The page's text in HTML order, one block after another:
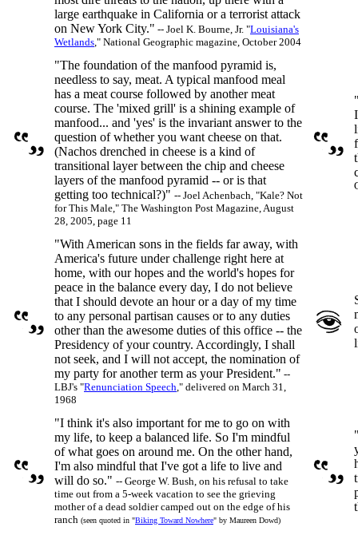
large earthquake in California or a terrorist attack
on New York City." -- Joel K. Bourne, Jr. "Louisiana's
Wetlands," National Geographic magazine, October 2004
"The foundation of the manfood pyramid is,
needless to say, meat. A typical manfood meal
has a meat course followed by another meat
course. The 'mixed grill' is a shining example of
manfood... and 'yes' is the invariant answer to the
question of whether you want cheese on that.
(Nachos drenched in cheese is a kind of
transitional layer between the chip and cheese
layers of the manfood pyramid -- or is that
getting too technical?)" -- Joel Achenbach, "Kale? Not
for This Male," The Washington Post Magazine, August
28, 2005, page 11
"With American sons in the fields far away, with
America's future under challenge right here at
home, with our hopes and the world's hopes for
peace in the balance every day, I do not believe
that I should devote an hour or a day of my time
to any personal partisan causes or to any duties
other than the awesome duties of this office -- the
Presidency of your country. Accordingly, I shall
not seek, and I will not accept, the nomination of
my party for another term as your President." --
LBJ's "Renunciation Speech," delivered on March 31,
1968
"I think it's also important for me to go on with
my life, to keep a balanced life. So I'm mindful
of what goes on around me. On the other hand,
I'm also mindful that I've got a life to live and
will do so." -- George W. Bush, on his refusal to take
time out from a 5-week vacation to see the grieving
mother of a dead soldier camped out on the edge of his
ranch (seen quoted in "Biking Toward Nowhere" by Maureen Dowd)